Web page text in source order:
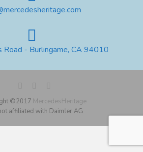
Road - Burlingame, CA 94010
©2017 MercedesHeritage
affiliated with Daimler AG